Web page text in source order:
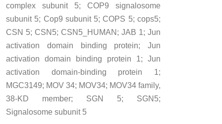
complex subunit 5; COP9 signalosome
subunit 5; Cop9 subunit 5; COPS 5; cops5;
CSN 5; CSN5; CSN5_HUMAN; JAB 1; Jun
activation domain binding protein; Jun
activation domain binding protein 1; Jun
activation domain-binding protein 1;
MGC3149; MOV 34; MOV34; MOV34 family,
38-KD member; SGN 5; SGN5;
Signalosome subunit 5